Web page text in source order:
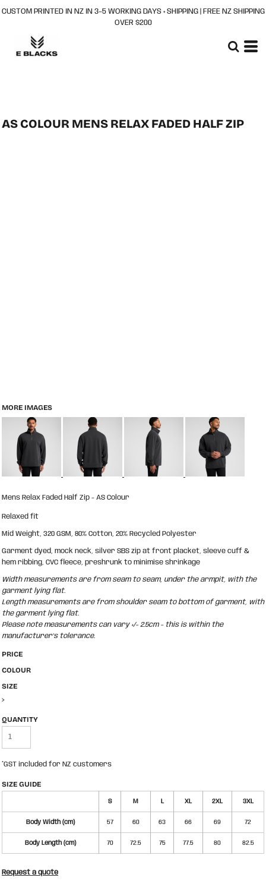
CUSTOM PRINTED IN NZ IN 3–5 WORKING DAYS + SHIPPING | FREE NZ SHIPPING
OVER $200
AS COLOUR MENS RELAX FADED HALF ZIP
MORE IMAGES
Mens Relax Faded Half Zip - AS Colour
Relaxed fit
Mid Weight, 320 GSM, 80% Cotton, 20% Recycled Polyester
Garment dyed, mock neck, silver SBS zip at front placket, sleeve cuff &
hem ribbing, CVC fleece, preshrunk to minimise shrinkage
Width measurements are from seam to seam, under the armpit, with the
garment lying flat.
Length measurements are from shoulder seam to bottom of garment, with
the garment lying flat.
Please note measurements can vary +/- 2.5cm - this is within the
manufacturer's tolerance.
PRICE
COLOUR
SIZE
>
QUANTITY
*GST included for NZ customers
SIZE GUIDE
S M L XL 2XL 3XL
Body Width (cm) 57 60 63 66 69 72
Body Length (cm) 70 72.5 75 77.5 80 82.5
Request a quote